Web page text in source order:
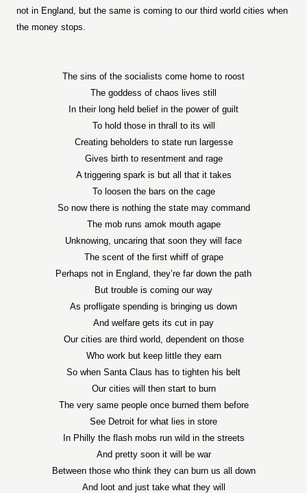
not in England, but the same is coming to our third world cities when
the money stops.
The sins of the socialists come home to roost
The goddess of chaos lives still
In their long held belief in the power of guilt
To hold those in thrall to its will
Creating beholders to state run largesse
Gives birth to resentment and rage
A triggering spark is but all that it takes
To loosen the bars on the cage
So now there is nothing the state may command
The mob runs amok mouth agape
Unknowing, uncaring that soon they will face
The scent of the first whiff of grape
Perhaps not in England, they’re far down the path
But trouble is coming our way
As profligate spending is bringing us down
And welfare gets its cut in pay
Our cities are third world, dependent on those
Who work but keep little they earn
So when Santa Claus has to tighten his belt
Our cities will then start to burn
The very same people once burned them before
See Detroit for what lies in store
In Philly the flash mobs run wild in the streets
And pretty soon it will be war
Between those who think they can burn us all down
And loot and just take what they will